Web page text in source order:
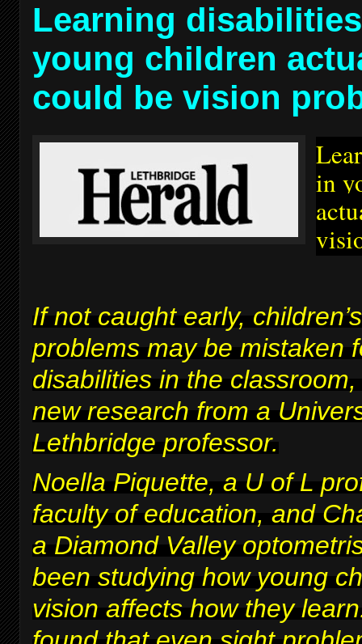
Learning
young children
could be vision
in
If not caught early,
problems may be mistaken
disabilities in the
new research from a
Lethbridge professor.
Noella Piquette, a U of L
faculty of education, and
a Diamond Valley
been studying how young
vision affects how they